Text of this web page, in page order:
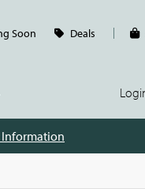
Soon Deals
Information